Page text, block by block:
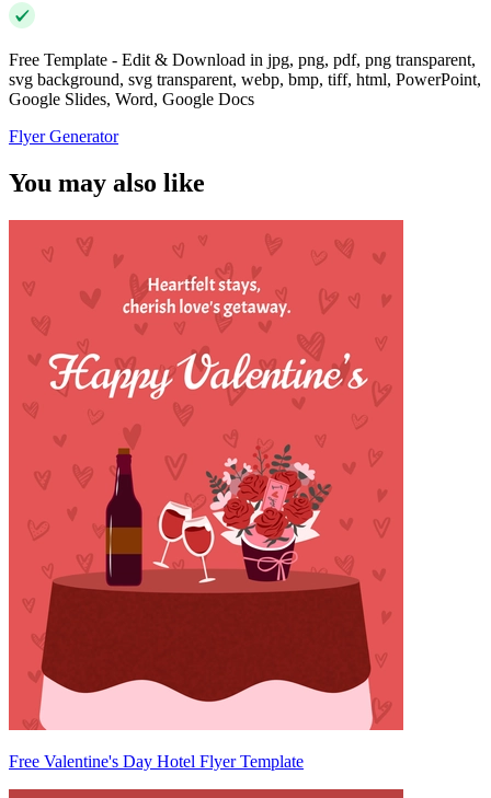
Free Template - Edit & Download in jpg, png, pdf, png transparent,
svg background, svg transparent, webp, bmp, tiff, html, PowerPoint,
Google Slides, Word, Google Docs
Flyer Generator
You may also like
Free Valentine's Day Hotel Flyer Template